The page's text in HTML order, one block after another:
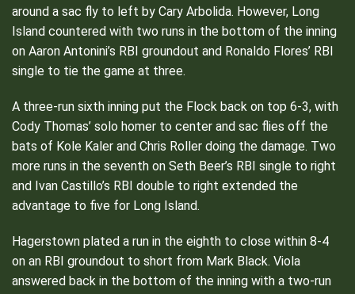
around a sac fly to left by Cary Arbolida. However, Long
Island countered with two runs in the bottom of the inning
on Aaron Antonini’s RBI groundout and Ronaldo Flores’ RBI
single to tie the game at three.
A three-run sixth inning put the Flock back on top 6-3, with
Cody Thomas’ solo homer to center and sac flies off the
bats of Kole Kaler and Chris Roller doing the damage. Two
more runs in the seventh on Seth Beer’s RBI single to right
and Ivan Castillo’s RBI double to right extended the
advantage to five for Long Island.
Hagerstown plated a run in the eighth to close within 8-4
on an RBI groundout to short from Mark Black. Viola
answered back in the bottom of the inning with a two-run